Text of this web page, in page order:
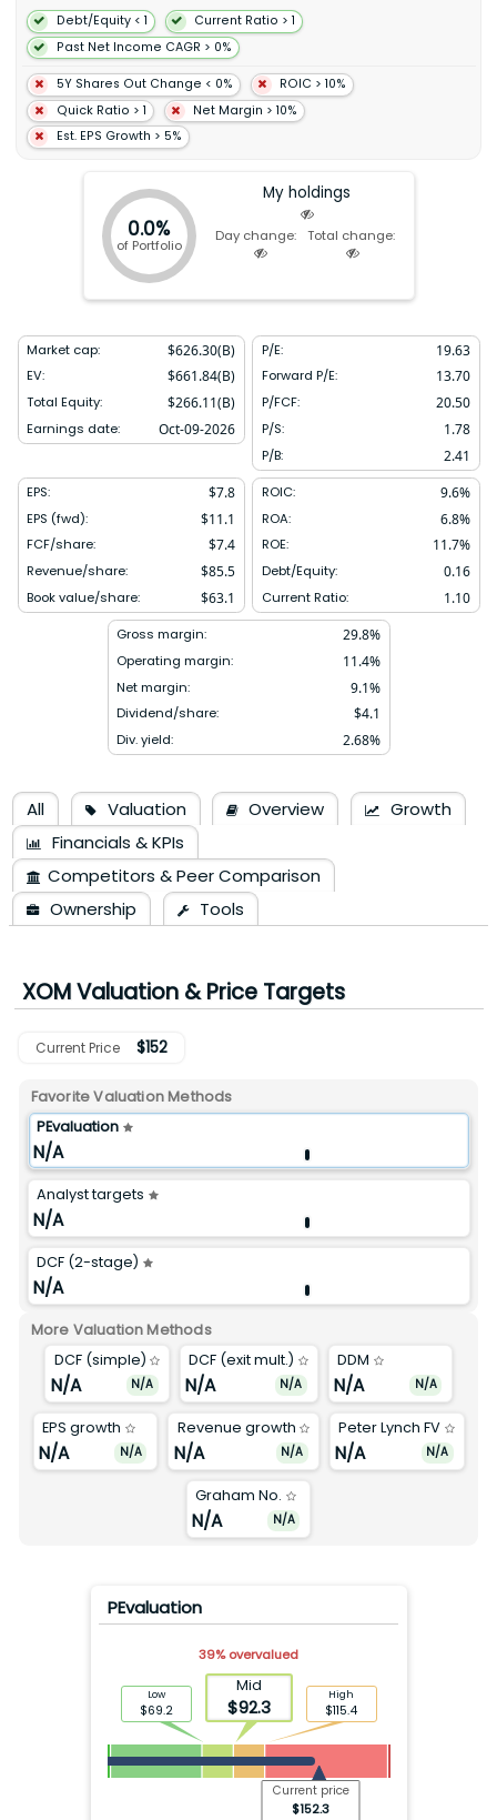
Debt/Equity < 1
Current Ratio > 1
Past Net Income CAGR > 0%
5Y Shares Out Change < 0%
ROIC > 10%
Quick Ratio > 1
Net Margin > 10%
Est. EPS Growth > 5%
0.0%
of Portfolio
My holdings
Day change: Total change:
Market cap: $626.30(B)
EV: $661.84(B)
Total Equity: $266.11(B)
Earnings date: Oct-09-2026
P/E: 19.63
Forward P/E: 13.70
P/FCF: 20.50
P/S: 1.78
P/B: 2.41
EPS: $7.8
EPS (fwd): $11.1
FCF/share: $7.4
Revenue/share: $85.5
Book value/share: $63.1
ROIC: 9.6%
ROA: 6.8%
ROE: 11.7%
Debt/Equity: 0.16
Current Ratio: 1.10
Gross margin: 29.8%
Operating margin: 11.4%
Net margin: 9.1%
Dividend/share: $4.1
Div. yield: 2.68%
All Valuation Overview
Growth
Financials & KPIs
Competitors & Peer Comparison
Ownership
Tools
XOMValuation & Price Targets
Current Price $152
Favorite Valuation Methods
PEvaluation
N/A
Analyst targets
N/A
DCF (2-stage)
N/A
More Valuation Methods
DCF (simple)
N/A N/A
DCF (exit mult.)
N/A N/A
DDM
N/A N/A
EPS growth
N/A N/A
Revenue growth
N/A N/A
Peter Lynch FV
N/A N/A
Graham No.
N/A N/A
PEvaluation
39%overvalued
Low
$69.2
Mid
$92.3
High
$115.4
Current price
$152.3